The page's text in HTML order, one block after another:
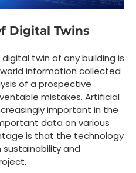
Digital Twins
twin of any building is
information collected
of a prospective
mistakes. Artificial
important in the
data on various
is that the technology
and